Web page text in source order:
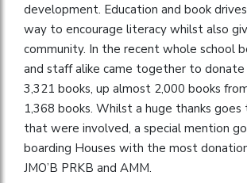
development. Education and book
way to encourage literacy whilst also
community. In the recent whole school
and staff alike came together to donate
3,321 books, up almost 2,000 books
1,368 books. Whilst a huge thanks
that were involved, a special mention
boarding Houses with the most
JMO’B PRKB and AMM.